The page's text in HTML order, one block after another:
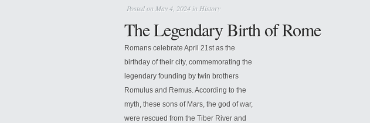
Posted on May 4, 2024 in History
The Legendary Birth of Rome
Romans celebrate April 21st as the
birthday of their city, commemorating the
legendary founding by twin brothers
Romulus and Remus. According to the
myth, these sons of Mars, the god of war,
were rescued from the Tiber River and